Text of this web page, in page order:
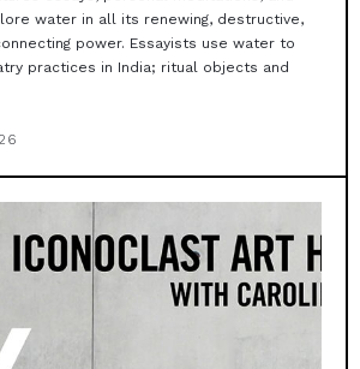
water in all its renewing, destructive,
power. Essayists use water to
practices in India; ritual objects and